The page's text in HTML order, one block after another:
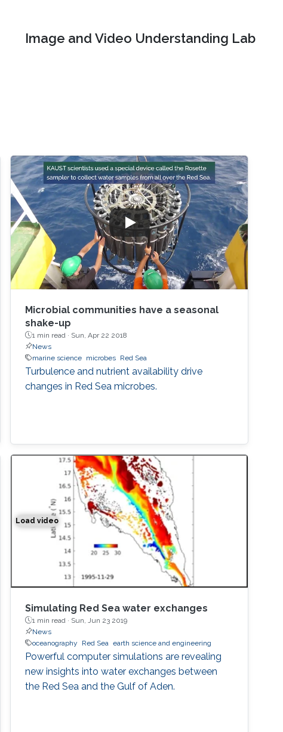
Image and Video Understanding Lab
Microbial communities have a seasonal
shake-up
1 min read · Sun, Apr 22 2018
News
marine science microbes Red Sea
Turbulence and nutrient availability drive
changes in Red Sea microbes.
Load video
Simulation of the water exchange between the Red Sea
Simulating Red Sea water exchanges
1 min read · Sun, Jun 23 2019
News
oceanography
Red Sea earth science and engineering
Powerful computer simulations are revealing
new insights into water exchanges between
the Red Sea and the Gulf of Aden.